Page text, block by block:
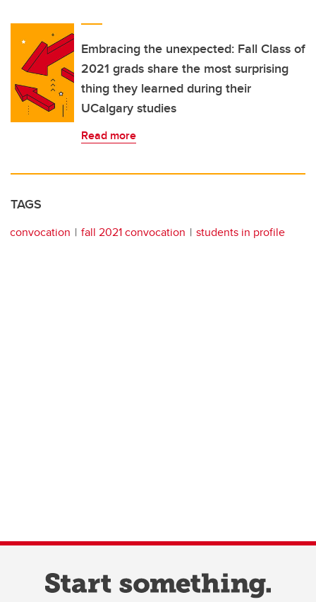
Embracing the unexpected: Fall Class of
2021 grads share the most surprising
thing they learned during their
UCalgary studies
Read more
TAGS
convocation fall 2021 convocation students in profile